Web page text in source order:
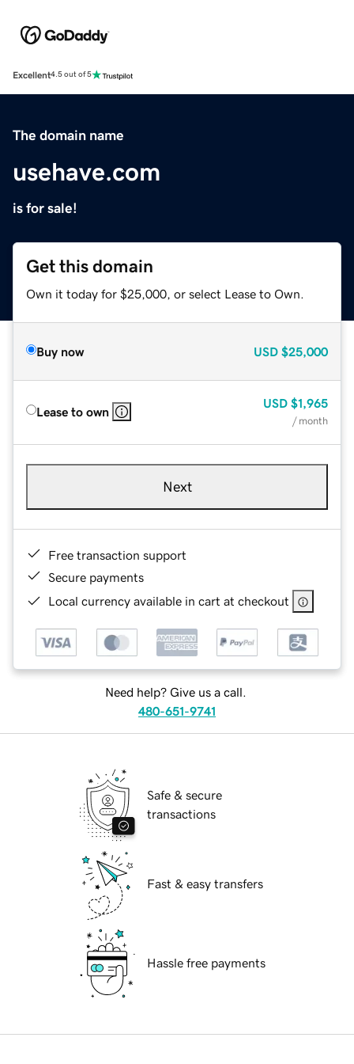
Excellent4.5 out of 5
The domain name
usehave.com
is for sale!
Get this domain
Own it today for $25,000, or select Lease to Own.
Buy now USD $25,000
Lease to own
USD $1,965
/ month
Next
Free transaction support
Secure payments
Local currency available in cart at checkout
Need help? Give us a call.
480-651-9741
Safe & secure
transactions
Fast & easy transfers
Hassle free payments